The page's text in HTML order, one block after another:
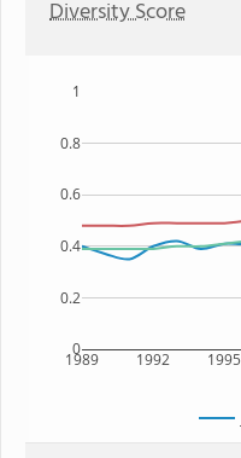
Diversity Score
1989 1992 1995
0
0.2
0.4
0.6
0.8
1